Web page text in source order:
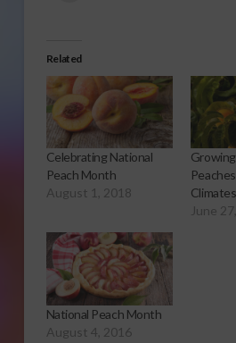
Related
Celebrating National
Peach Month
August 1, 2018
Climates
June
National Peach Month
August 4, 2016